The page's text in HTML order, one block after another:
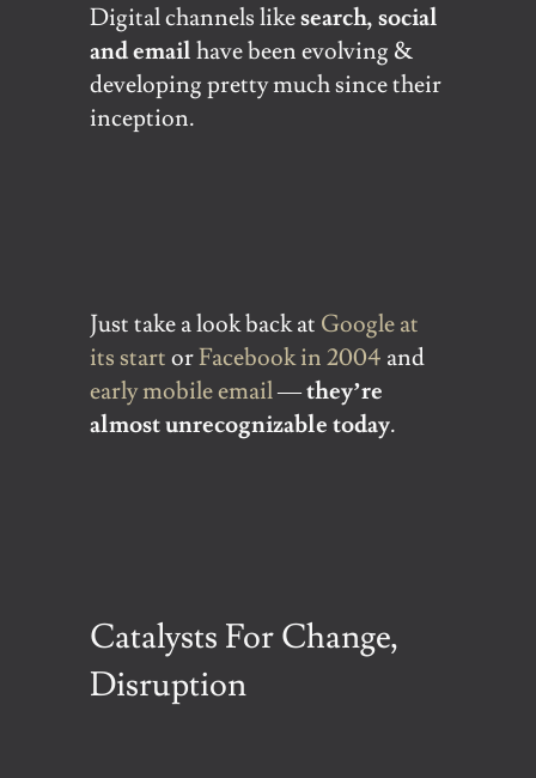
Digital channels likesearch, social
and emailhave been evolving &
developing pretty much since their
inception.
Just take a look back at Google at
its startorFacebook in 2004 and
early mobile email—they’re
almost unrecognizable today.
Catalysts For Change,
Disruption